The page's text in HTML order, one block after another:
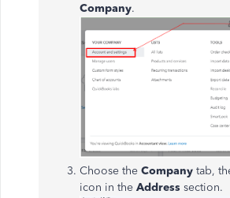
Company.
Choose the Company tab,
icon in the Address section.